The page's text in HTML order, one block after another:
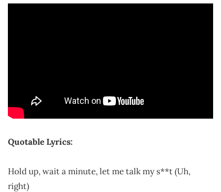
Quotable Lyrics:
Hold up, wait a minute, let me talk my s**t (Uh,
right)